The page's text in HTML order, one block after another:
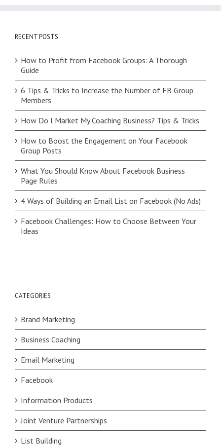
RECENT POSTS
How to Profit from Facebook Groups: A Thorough
Guide
6 Tips & Tricks to Increase the Number of FB Group
Members
How Do I Market My Coaching Business? Tips & Tricks
How to Boost the Engagement on Your Facebook
Group Posts
What You Should Know About Facebook Business
Page Rules
4 Ways of Building an Email List on Facebook (No Ads)
Facebook Challenges: How to Choose Between Your
Ideas
CATEGORIES
Brand Marketing
Business Coaching
Email Marketing
Facebook
Information Products
Joint Venture Partnerships
List Building